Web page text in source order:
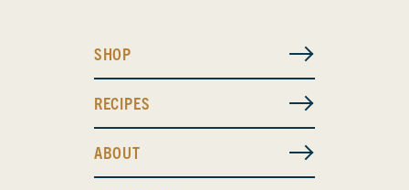
SHOP
RECIPES
ABOUT